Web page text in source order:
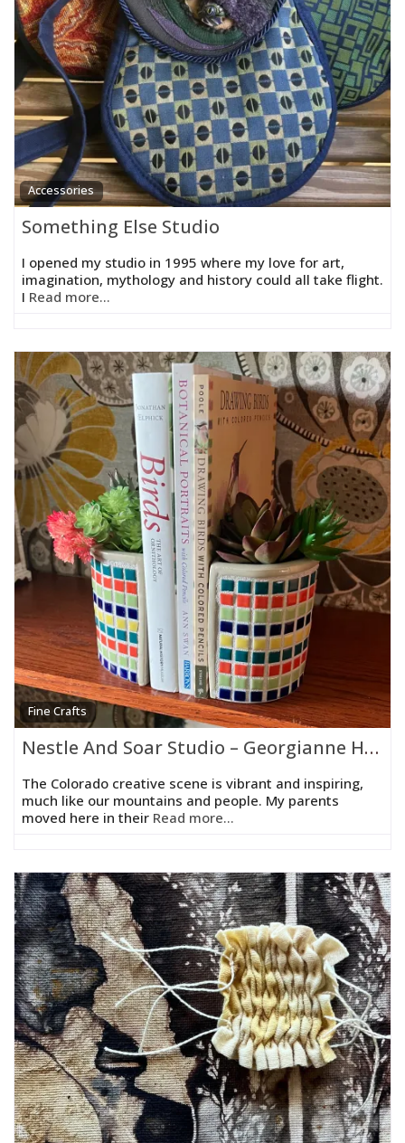
Accessories
Something Else Studio
I opened my studio in 1995 where my love for art,
imagination, mythology and history could all take flight.
I Read more...
Fine Crafts
Nestle And Soar Studio – Georgianne Holland
The Colorado creative scene is vibrant and inspiring,
much like our mountains and people. My parents
moved here in their Read more...